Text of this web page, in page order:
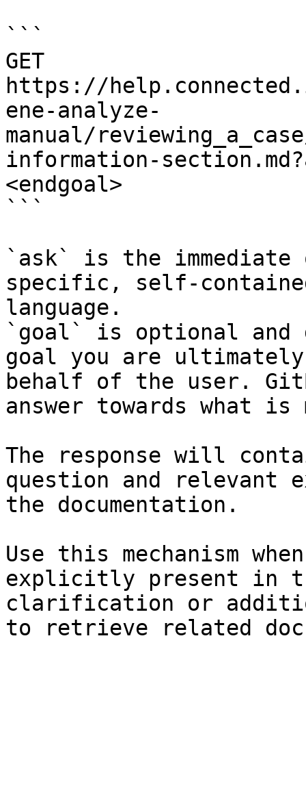
```
GET
https://
ene-analyze-
manual/
information-
<endgoal>
```
`ask` is the
specific, self-
language.
`goal` is optional and
goal you are
behalf of the user.
answer towards what
The response will
question and relevant
the documentation.
Use this mechanism
explicitly present in
clarification or